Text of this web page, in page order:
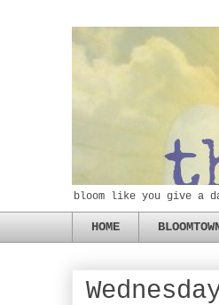
bloom like you give a
HOME